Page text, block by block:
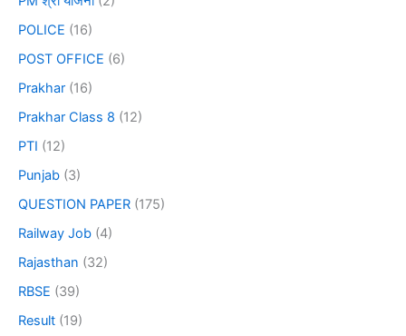
POLICE (16)
POST OFFICE (6)
Prakhar (16)
Prakhar Class 8 (12)
PTI (12)
Punjab (3)
QUESTION PAPER (175)
Railway Job (4)
Rajasthan (32)
RBSE (39)
Result (19)